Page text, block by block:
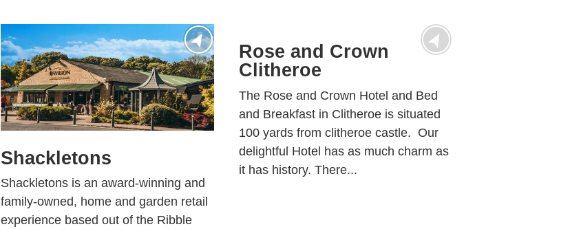
Shackletons
Shackletons is an award-winning and
family-owned, home and garden retail
experience based out of the Ribble
Rose and Crown
Clitheroe
The Rose and Crown Hotel and Bed
and Breakfast in Clitheroe is situated
100 yards from clitheroe castle. Our
delightful Hotel has as much charm as
it has history. There...